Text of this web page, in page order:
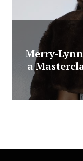
Merry-
a